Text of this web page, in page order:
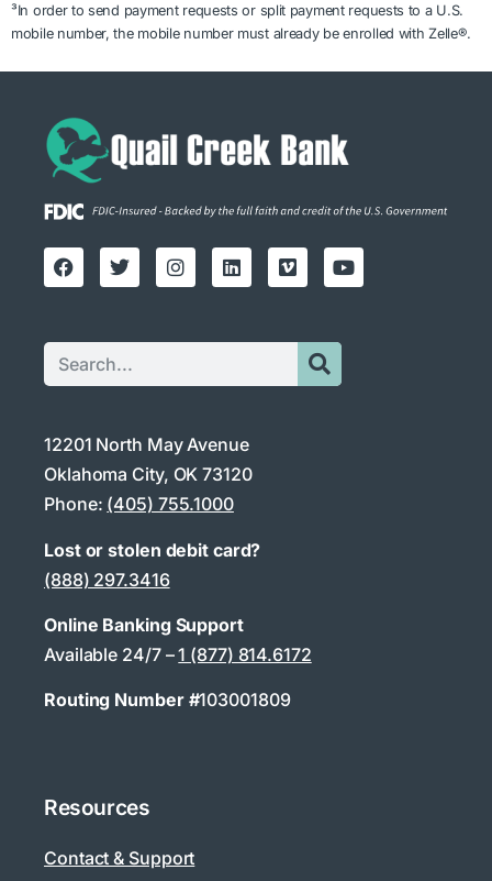
³In order to send payment requests or split payment requests to a U.S.
mobile number, the mobile number must already be enrolled with Zelle®.
12201 North May Avenue
Oklahoma City, OK 73120
Phone: (405) 755.1000
Lost or stolen debit card?
(888) 297.3416
Online Banking Support
Available 24/7 –1 (877) 814.6172
Routing Number #103001809
Resources
Contact & Support